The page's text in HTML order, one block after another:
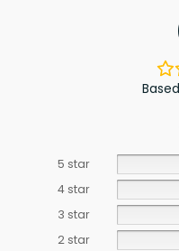
5 star
4 star
3 star
2 star